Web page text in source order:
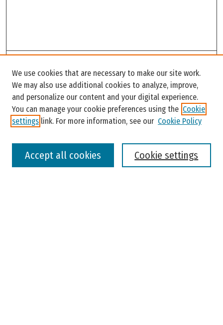
Enter search terms:
We use cookies that are necessary to make our site work.
We may also use additional cookies to analyze, improve,
and personalize our content and your digital experience.
You can manage your cookie preferences using the Cookie
settings link. For more information, see our Cookie Policy
Cookie settings
Accept all cookies